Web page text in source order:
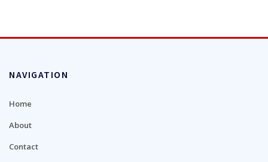
NAVIGATION
Home
About
Contact